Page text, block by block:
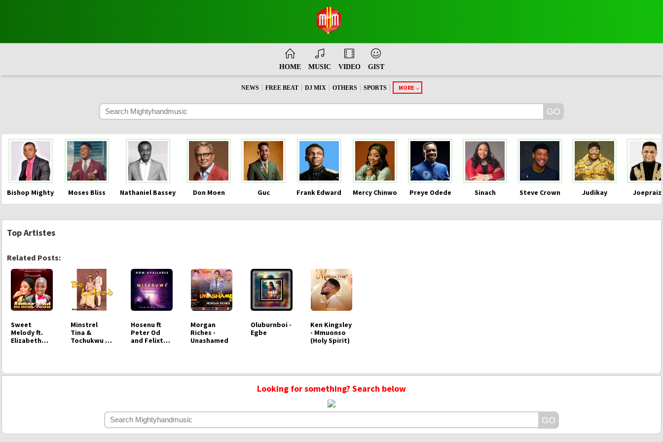
HOME MUSIC VIDEO GIST
NEWS FREE BEAT DJ MIX OTHERS SPORTS MORE
Bishop Mighty Moses Bliss Nathaniel Bassey Don Moen Guc Frank Edward Mercy Chinwo Preye Odede Sinach Steve Crown Judikay
Top Artistes
Related Posts:
Sweet
Melody ft.
Elizabeth
Minstrel
Tina &
Tochukwu -
Hosenu ft
Peter Od
and Felixtas
Morgan
Riches -
Unashamed
Oluburnboi -
Egbe
Ken Kingsley
- Mmuonso
(Holy Spirit)
Looking for something? Search below